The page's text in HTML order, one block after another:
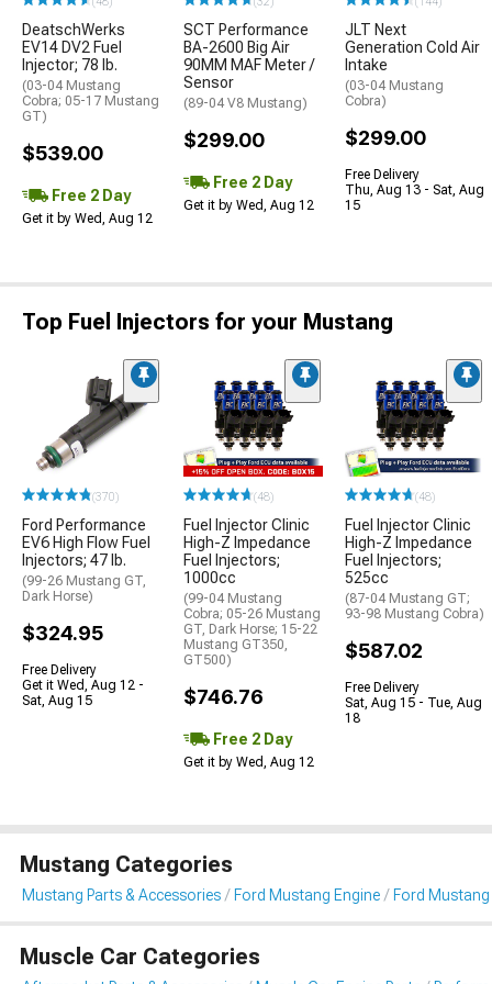
DeatschWerks
EV14 DV2 Fuel
Injector; 78 lb.
(03-04 Mustang
Cobra; 05-17 Mustang
GT)
$539.00
Free 2 Day
Get it by Wed, Aug 12
SCT Performance
BA-2600 Big Air
90MM MAF Meter /
Sensor
(89-04 V8 Mustang)
$299.00
Free 2 Day
Get it by Wed, Aug 12
JLT Next
Generation Cold Air
Intake
(03-04 Mustang
Cobra)
$299.00
Free Delivery
Thu, Aug 13 - Sat, Aug
15
Top Fuel Injectors for your Mustang
(370)
Ford Performance
EV6 High Flow Fuel
Injectors; 47 lb.
(99-26 Mustang GT,
Dark Horse)
$324.95
Free Delivery
Get it Wed, Aug 12 -
Sat, Aug 15
(48)
Fuel Injector Clinic
High-Z Impedance
Fuel Injectors;
1000cc
(99-04 Mustang
Cobra; 05-26 Mustang
GT, Dark Horse; 15-22
Mustang GT350,
GT500)
$746.76
Free 2 Day
Get it by Wed, Aug 12
(48)
Fuel Injector Clinic
High-Z Impedance
Fuel Injectors;
525cc
(87-04 Mustang GT;
93-98 Mustang Cobra)
$587.02
Free Delivery
Sat, Aug 15 - Tue, Aug
18
Mustang Categories
Mustang Parts & Accessories Ford Mustang Engine Ford Mustang
Muscle Car Categories